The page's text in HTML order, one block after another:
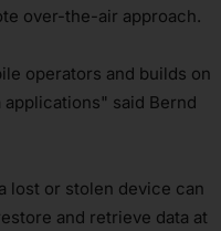
over-the-air approach.
operators and builds on
said Bernd
lost or stolen device can
and retrieve data at